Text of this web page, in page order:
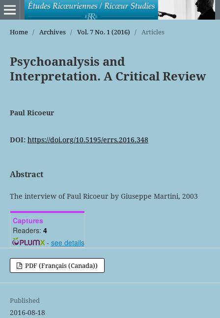
Home / Archives / Vol. 7 No. 1 (2016) / Articles
Psychoanalysis and
Interpretation. A Critical Review
Paul Ricoeur
DOI: https://doi.org/10.5195/errs.2016.348
Abstract
The interview of Paul Ricoeur by Giuseppe Martini, 2003
Captures
Readers: 4
- see details
PDF (Français (Canada))
Published
2016-08-18